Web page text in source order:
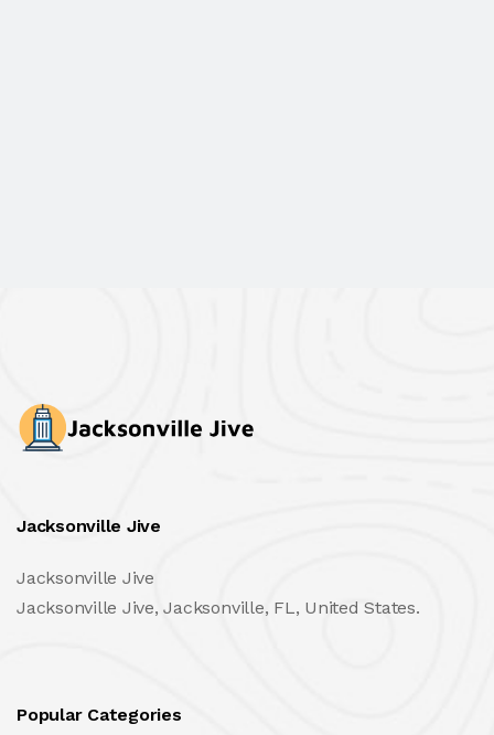
Jacksonville Jive
Jacksonville Jive
Jacksonville Jive, Jacksonville, FL, United States.
Popular Categories